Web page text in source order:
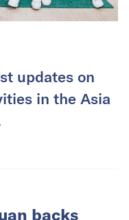
updates on
in the Asia
backs